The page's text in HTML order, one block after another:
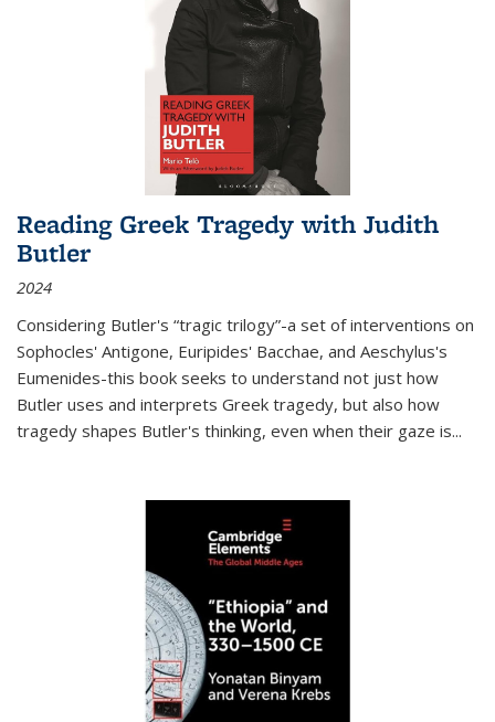
Reading Greek Tragedy with Judith
Butler
2024
Considering Butler's “tragic trilogy”-a set of interventions on
Sophocles' Antigone, Euripides' Bacchae, and Aeschylus's
Eumenides-this book seeks to understand not just how
Butler uses and interprets Greek tragedy, but also how
tragedy shapes Butler's thinking, even when their gaze is...